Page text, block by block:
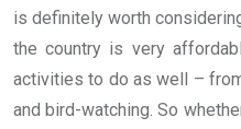
is definitely worth
the country is very
activities to do as well –
and bird-watching. So